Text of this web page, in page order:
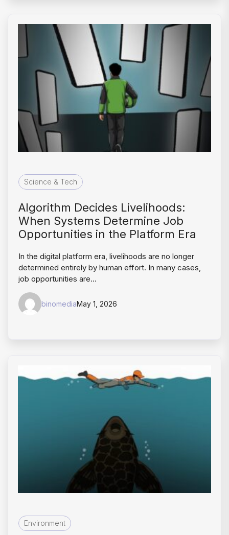
Science & Tech
Algorithm Decides Livelihoods:
When Systems Determine Job
Opportunities in the Platform Era
In the digital platform era, livelihoods are no longer
determined entirely by human effort. In many cases,
job opportunities are…
binomediaMay 1, 2026
Environment